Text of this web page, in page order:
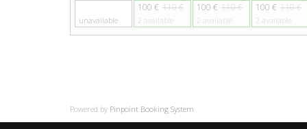
unavailable
100 € 110 €
2 available
100 € 110 €
2 available
100 € 110 €
2 available
Powered by Pinpoint Booking System